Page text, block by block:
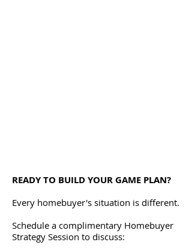
READY TO BUILD YOUR GAME PLAN?
Every homebuyer's situation is different.
Schedule a complimentary Homebuyer
Strategy Session to discuss: